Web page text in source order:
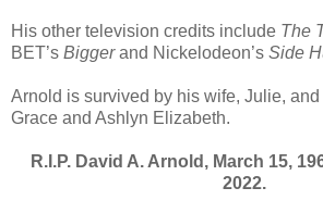
His other television credits include The
BET’s Biggerand Nickelodeon’s Side
Arnold is survived by his wife, Julie,
Grace and Ashlyn Elizabeth.
R.I.P. David A. Arnold, March 15,
2022.